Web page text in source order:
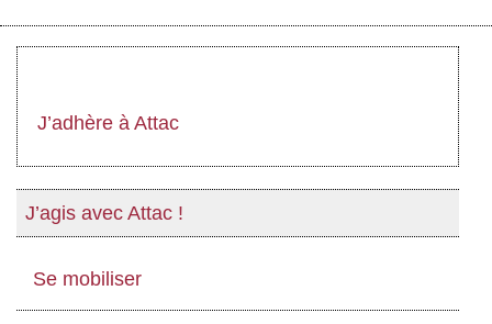
J’adhère à Attac
J’agis avec Attac !
Se mobiliser